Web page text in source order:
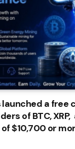
launched a free
of BTC,
$10,700 or